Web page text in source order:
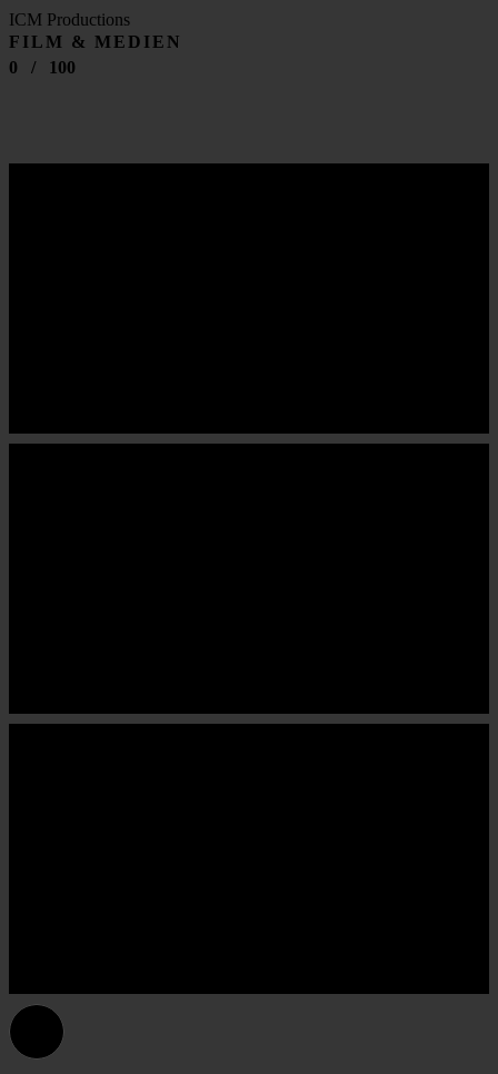
ICM Productions
FILM & MEDIEN
0
/ 100